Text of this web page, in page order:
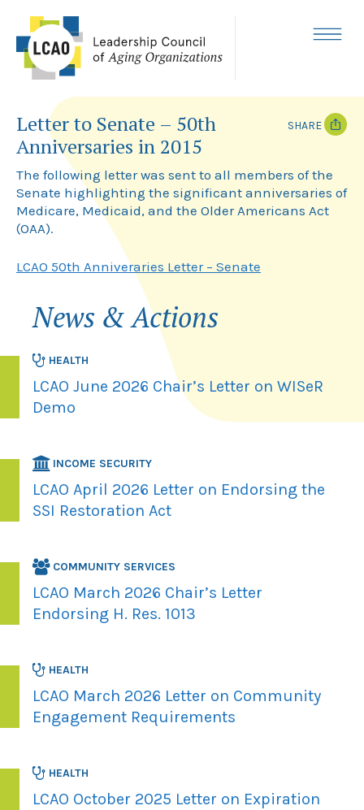
content
Letter to Senate – 50th
Anniversaries in 2015
SHARE
w
i
t
t
c
The following letter was sent to all members of the
Senate highlighting the significant anniversaries of
Medicare, Medicaid, and the Older Americans Act
(OAA).
LCAO 50th Anniveraries Letter – Senate
News & Actions
HEALTH
LCAO June 2026 Chair’s Letter on WISeR
Demo
INCOME SECURITY
LCAO April 2026 Letter on Endorsing the
SSI Restoration Act
COMMUNITY SERVICES
LCAO March 2026 Chair’s Letter
Endorsing H. Res. 1013
HEALTH
LCAO March 2026 Letter on Community
Engagement Requirements
HEALTH
LCAO October 2025 Letter on Expiration